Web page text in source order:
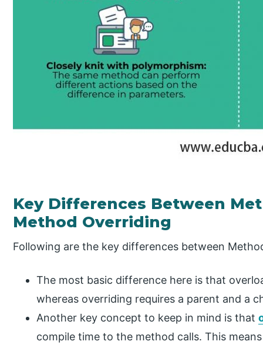
Key Differences Between
Method Overriding
Following are the key differences between
The most basic difference here is that
whereas overriding requires a parent and a
Another key concept to keep in mind is that
compile time to the method calls. This